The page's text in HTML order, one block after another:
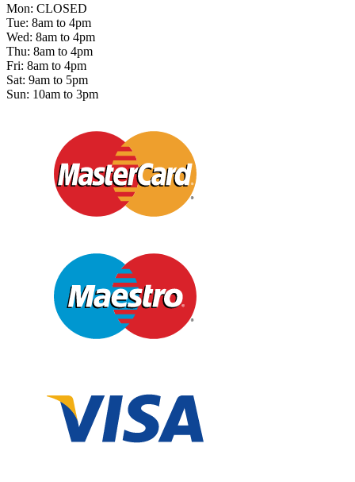
Mon: CLOSED
Tue: 8am to 4pm
Wed: 8am to 4pm
Thu: 8am to 4pm
Fri: 8am to 4pm
Sat: 9am to 5pm
Sun: 10am to 3pm